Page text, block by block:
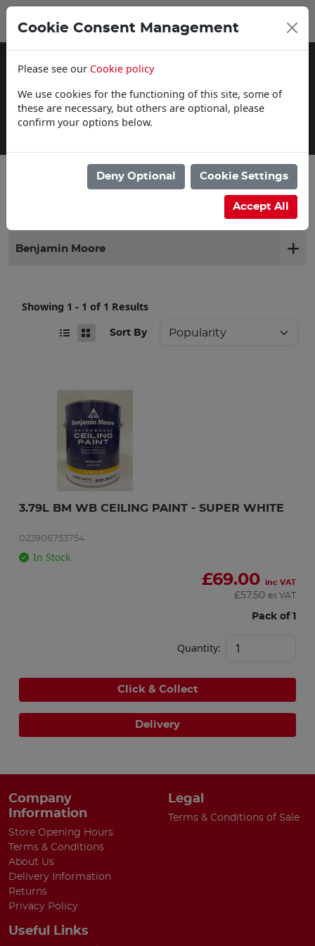
Delivery Information
Benjamin Moore
Showing 1 - 1 of 1 Results
Sort By
3.79L BM WB CEILING PAINT - SUPER WHITE
023906753754
In Stock
£69.00 inc VAT
£57.50 ex VAT
Pack of 1
Quantity:
Click & Collect
Delivery
Company
Information
Store Opening Hours
Terms & Conditions
About Us
Delivery Information
Returns
Privacy Policy
Legal
Terms & Conditions of Sale
Useful Links
Cookie Consent Management
Please see our Cookie policy
We use cookies for the functioning of this site, some of
these are necessary, but others are optional, please
confirm your options below.
Deny Optional Cookie Settings
Accept All